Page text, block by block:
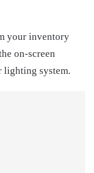
your inventory
on-screen
lighting system.